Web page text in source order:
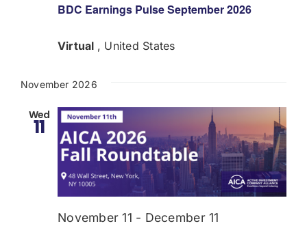
BDC Earnings Pulse September 2026
Virtual , United States
November 2026
Wed
11
November 11 - December 11